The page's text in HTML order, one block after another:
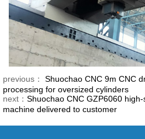
previous：
Shuochao CNC 9m CNC
processing for oversized cylinders
next： Shuochao CNC GZP6060
machine delivered to customer